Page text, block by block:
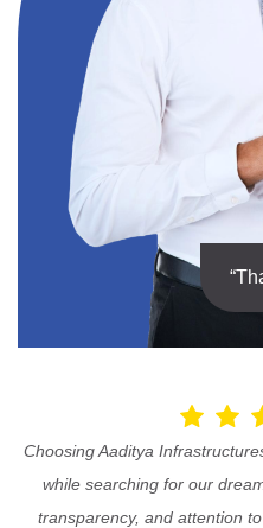
Choosing Aaditya
while searching for our
transparency, and attention